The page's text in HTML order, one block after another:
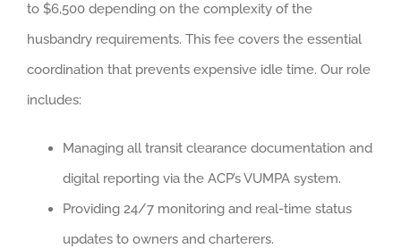
to $6,500 depending on the complexity of the
husbandry requirements. This fee covers the essential
coordination that prevents expensive idle time. Our role
includes:
Managing all transit clearance documentation and
digital reporting via the ACP’s VUMPA system.
Providing 24/7 monitoring and real-time status
updates to owners and charterers.